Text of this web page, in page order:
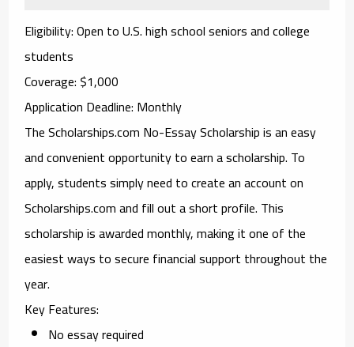
Eligibility: Open to U.S. high school seniors and college
students
Coverage: $1,000
Application Deadline: Monthly
TheScholarships.com No-Essay Scholarshipis an easy
and convenient opportunity to earn a scholarship. To
apply, students simply need to create an account on
Scholarships.com and fill out a short profile. This
scholarship is awarded monthly, making it one of the
easiest ways to secure financial support throughout the
year.
Key Features:
No essay required